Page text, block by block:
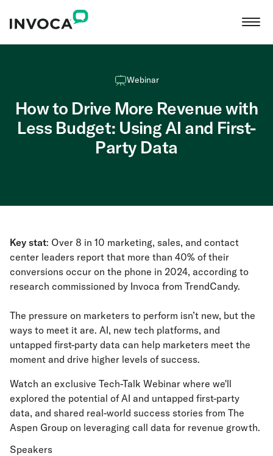
Webinar
How to Drive More Revenue with
Less Budget: Using AI and First-
Party Data
Key stat: Over 8 in 10 marketing, sales, and contact
center leaders report that more than 40% of their
conversions occur on the phone in 2024, according to
research commissioned by Invoca from TrendCandy.
The pressure on marketers to perform isn’t new, but the
ways to meet it are. AI, new tech platforms, and
untapped first-party data can help marketers meet the
moment and drive higher levels of success.
Watch an exclusive Tech-Talk Webinar where we'll
explored the potential of AI and untapped first-party
data, and shared real-world success stories from The
Aspen Group on leveraging call data for revenue growth.
Speakers